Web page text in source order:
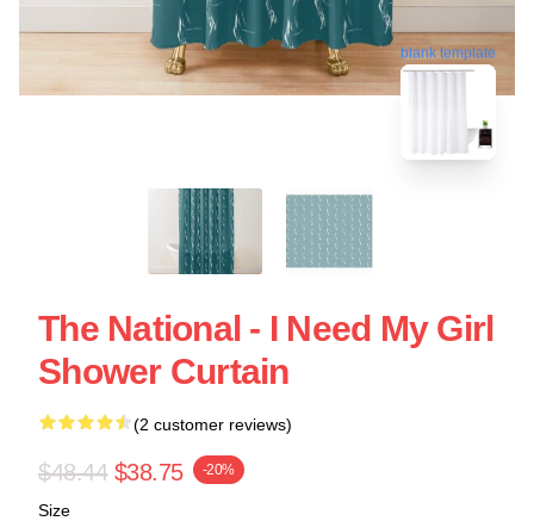
blank template
The National - I Need My Girl
Shower Curtain
(2 customer reviews)
$48.44 $38.75 -20%
Size